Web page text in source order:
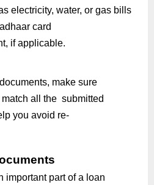
electricity, water, or gas bills
card
if applicable.
make sure
all the submitted
you avoid re-
important part of a loan